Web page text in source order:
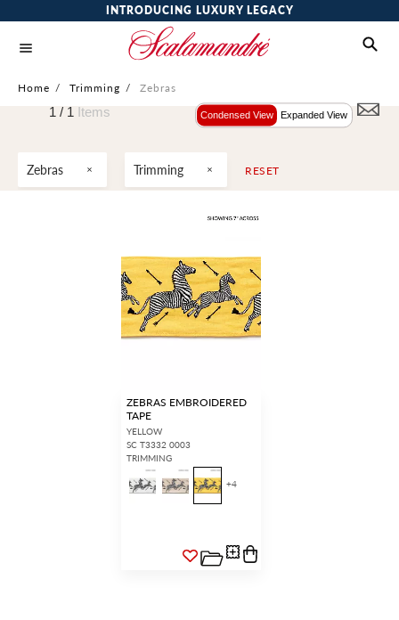
INTRODUCING LUXURY LEGACY
Home / Trimming / Zebras
Zebras Trimming RESET
1 / 1 Items Condensed View Expanded View
ZEBRAS EMBROIDERED
TAPE
YELLOW
SC T3332 0003
TRIMMING
+4